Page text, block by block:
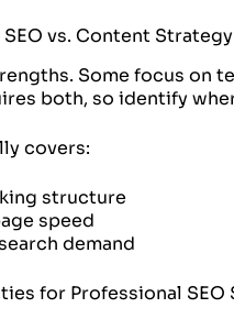
vs. Content Strategy
Some focus on
both, so identify
covers:
structure
speed
demand
for Professional SEO